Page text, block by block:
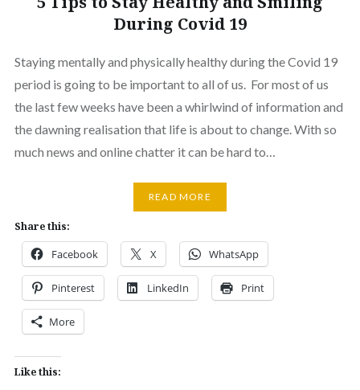
During Covid 19
Staying mentally and physically healthy during the Covid 19
period is going to be important to all of us. For most of us
the last few weeks have been a whirlwind of information and
the dawning realisation that life is about to change. With so
much news and online chatter it can be hard to…
READ MORE
Share this:
Facebook X WhatsApp
Pinterest LinkedIn Print
More
Like this: